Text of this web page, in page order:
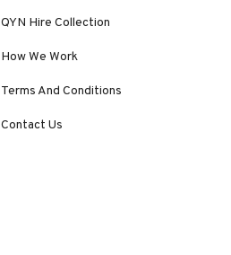
QYN Hire Collection
How We Work
Terms And Conditions
Contact Us